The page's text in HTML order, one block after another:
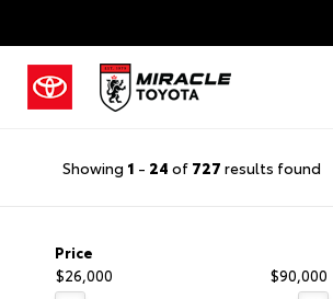
Showing 1 - 24 of 727 results found
Price
$26,000
$90,000